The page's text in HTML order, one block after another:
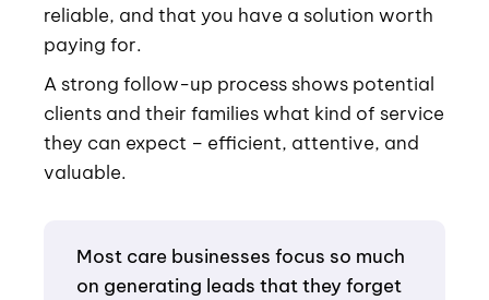
reliable, and that you have a solution worth
paying for.
A strong follow-up process shows potential
clients and their families what kind of service
they can expect – efficient, attentive, and
valuable.
Most care businesses focus so much
on generating leads that they forget